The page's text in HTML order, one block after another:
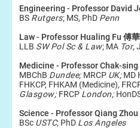
Engineering - Professor David
BS Rutgers; MS, PhD Penn
Law - Professor Hualing Fu 傅
LLB SW Pol Sc & Law; MA Tor,
Medicine - ProfessorChak-sing
MBChB Dundee;MRCP UK;MD
FHKCP, FHKAM (Medicine),
Glasgow; FRCP London;
Science - ProfessorQiang Zhou
BSc USTC; PhD Los Angeles